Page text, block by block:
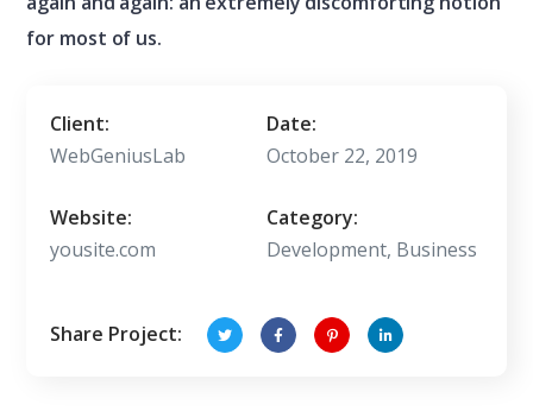
for most of us.
Client:
WebGeniusLab
Date:
October 22, 2019
Website:
yousite.com
Category:
Development, Business
Share Project: